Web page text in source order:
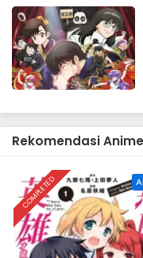
Rekomendasi Anime
COMPLETED